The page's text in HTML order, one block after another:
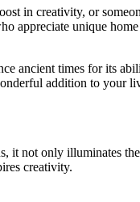
in creativity, or
appreciate unique home
ancient times for its
addition to your
it not only illuminates
creativity.